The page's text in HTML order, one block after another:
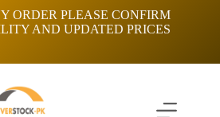
ORDER PLEASE CONFIRM
AND UPDATED PRICES